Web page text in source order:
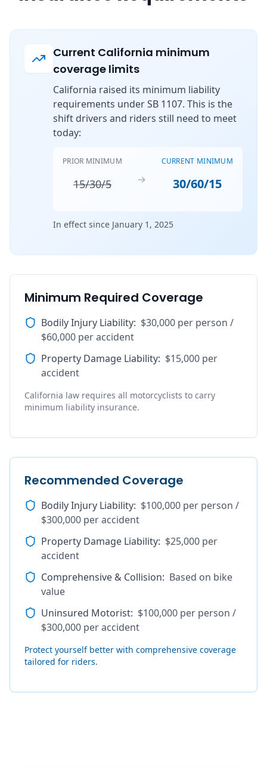
Current California minimum
coverage limits
California raised its minimum liability
requirements under SB 1107. This is the
shift drivers and riders still need to meet
today:
PRIOR MINIMUM
15/30/5 →
CURRENT MINIMUM
30/60/15
In effect since January 1, 2025
Minimum Required Coverage
Bodily Injury Liability: $30,000 per person /
$60,000 per accident
Property Damage Liability: $15,000 per
accident
California law requires all motorcyclists to carry
minimum liability insurance.
Recommended Coverage
Bodily Injury Liability: $100,000 per person /
$300,000 per accident
Property Damage Liability: $25,000 per
accident
Comprehensive & Collision: Based on bike
value
Uninsured Motorist: $100,000 per person /
$300,000 per accident
Protect yourself better with comprehensive coverage
tailored for riders.